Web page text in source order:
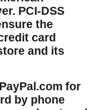
PCI-DSS
the
card
and its
for
by phone